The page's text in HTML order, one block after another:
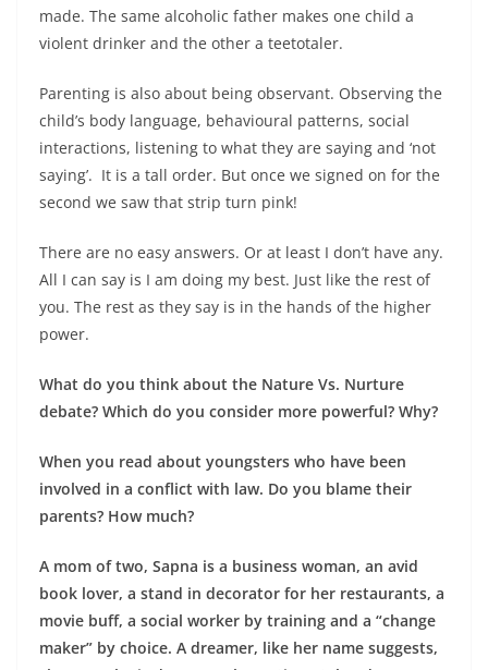
made. The same alcoholic father makes one child a
violent drinker and the other a teetotaler.
Parenting is also about being observant. Observing the
child’s body language, behavioural patterns, social
interactions, listening to what they are saying and ‘not
saying’. It is a tall order. But once we signed on for the
second we saw that strip turn pink!
There are no easy answers. Or at least I don’t have any.
All I can say is I am doing my best. Just like the rest of
you. The rest as they say is in the hands of the higher
power.
What do you think about the Nature Vs. Nurture
debate? Which do you consider more powerful? Why?
When you read about youngsters who have been
involved in a conflict with law. Do you blame their
parents? How much?
A mom of two, Sapna is a business woman, an avid
book lover, a stand in decorator for her restaurants, a
movie buff, a social worker by training and a “change
maker” by choice. A dreamer, like her name suggests,